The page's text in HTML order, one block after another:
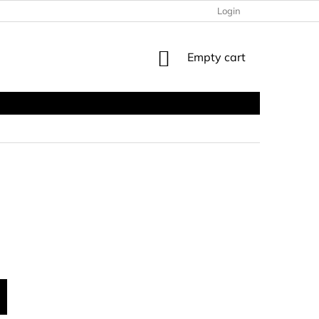
Login
SHOPPING
Empty cart